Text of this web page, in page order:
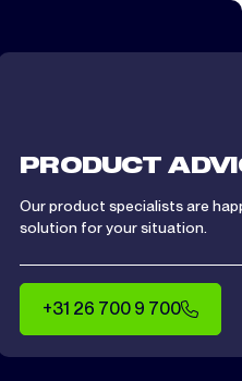
PRODUCT
Our product specialists are
solution for your situation.
+31 26 700 9 700